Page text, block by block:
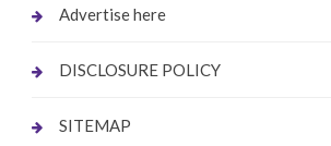
Advertise here
DISCLOSURE POLICY
SITEMAP